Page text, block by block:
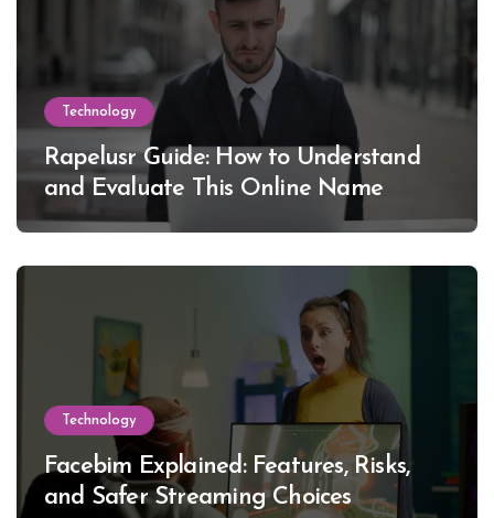
Technology
Rapelusr Guide: How to Understand
and Evaluate This Online Name
Technology
Facebim Explained: Features, Risks,
and Safer Streaming Choices